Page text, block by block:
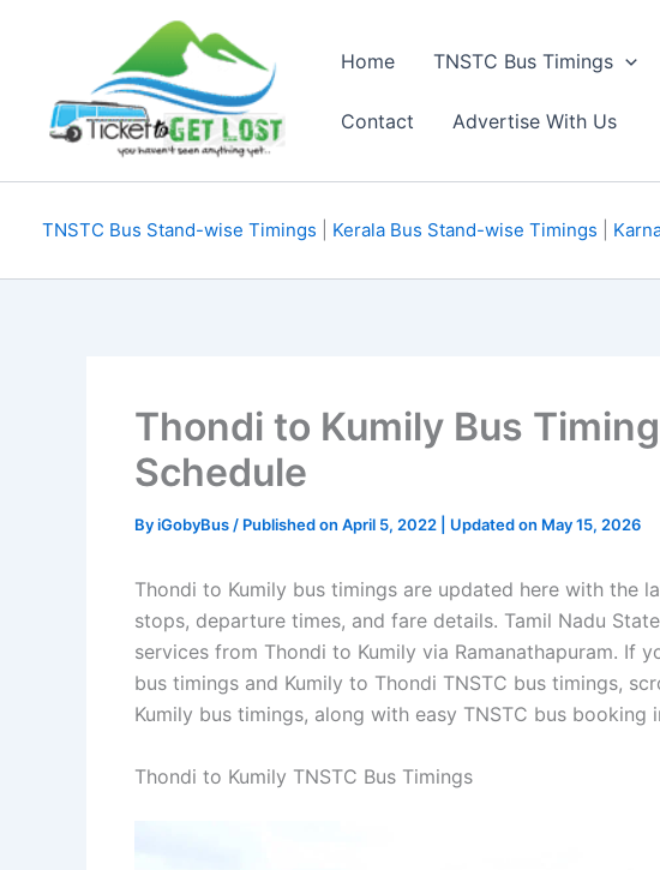
Home TNSTC Bus Timings
Contact Advertise With Us
TNSTC Bus Stand-wise Timings Kerala Bus Stand-wise Timings
Thondi to Kumily Bus
Schedule
ByiGobyBus/ Published on April 5, 2022 | Updated on May 15, 2026
Thondi to Kumily bus timings are updated here with the
stops, departure times, and fare details. Tamil Nadu
services from Thondi to Kumily via Ramanathapuram. If
bus timings and Kumily to Thondi TNSTC bus timings,
Kumily bus timings, along with easy TNSTC bus
Thondi to Kumily TNSTC Bus Timings